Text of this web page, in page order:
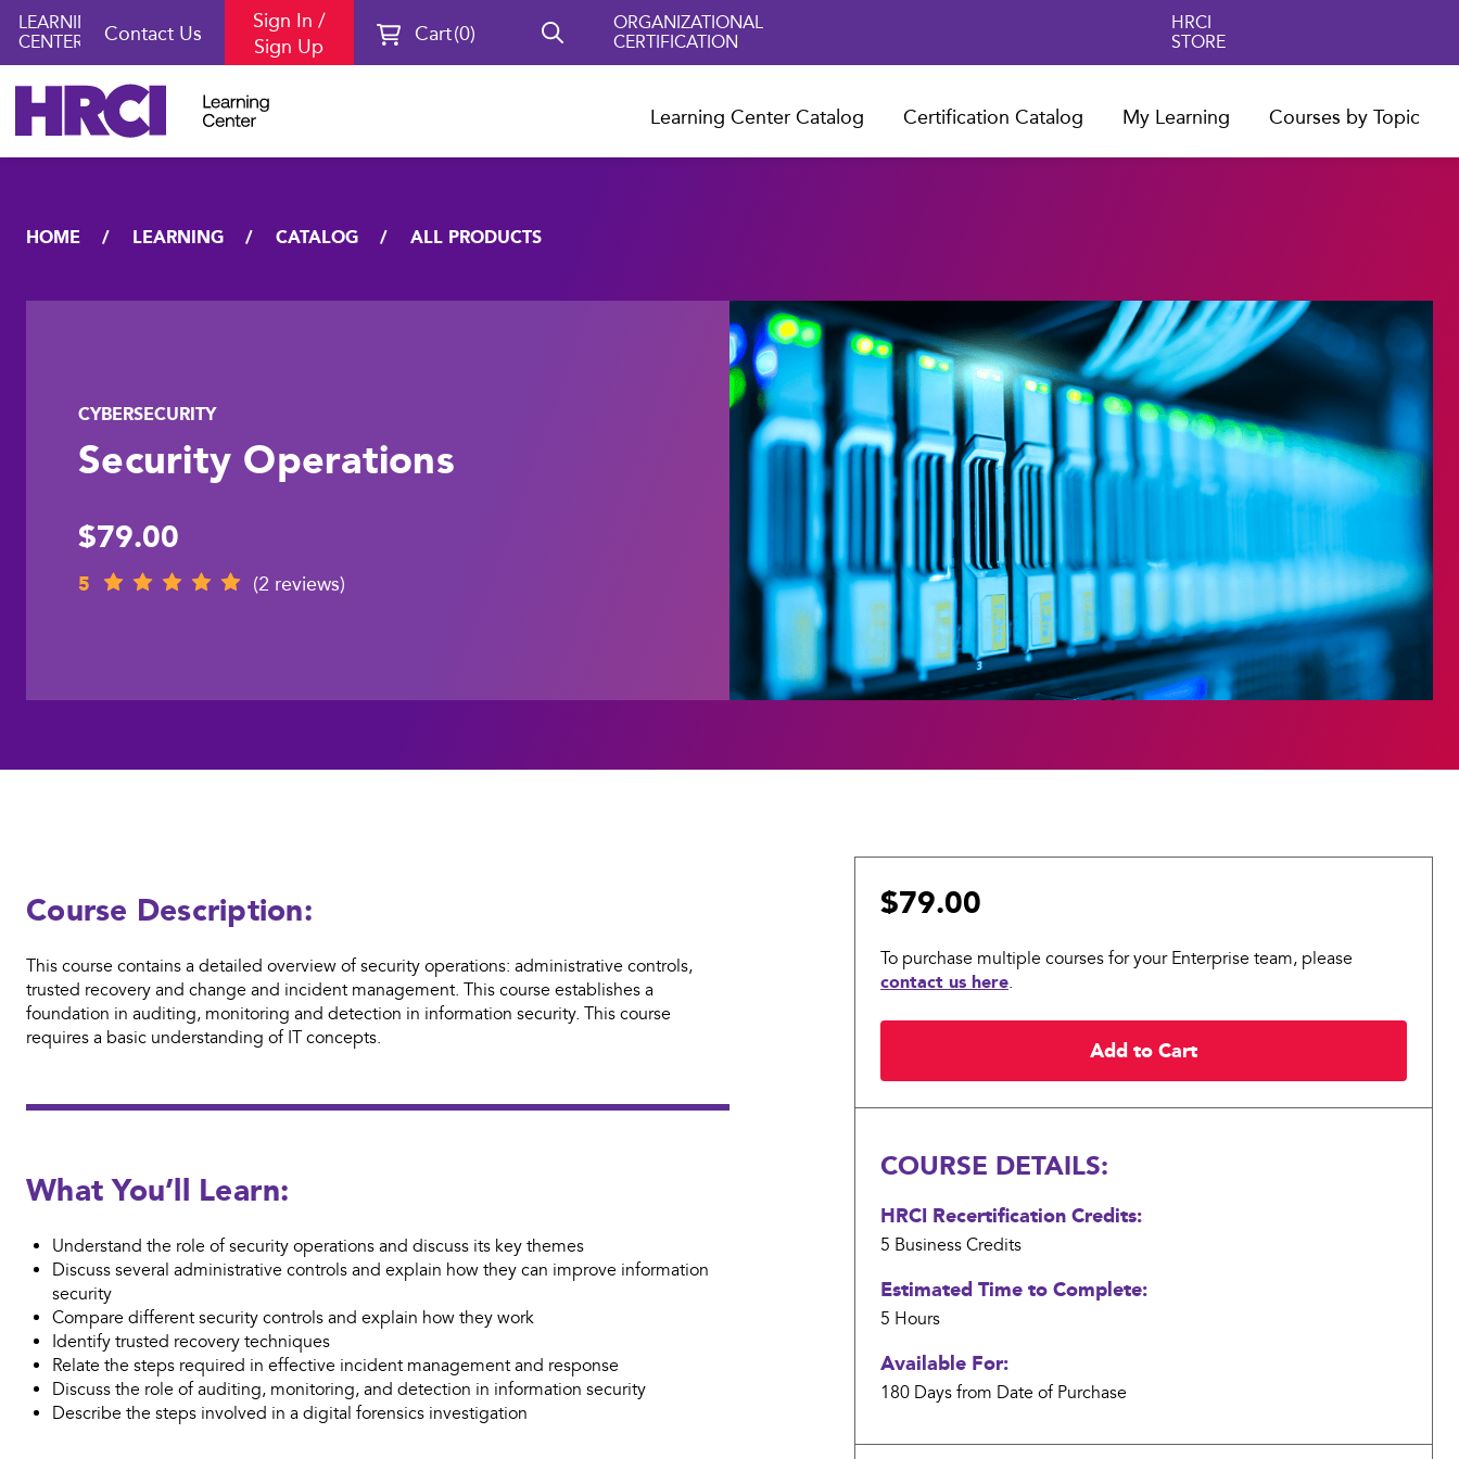
LEARNING
CENTER
ORGANIZATIONAL
CERTIFICATION
HRCI
STORE
Contact Us
Sign In /
Sign Up
Cart 0
Learning Center Catalog Certification Catalog My Learning Courses by Topic
HOME LEARNING CATALOG ALL PRODUCTS
CYBERSECURITY
Security Operations
$79.00
5 (2 reviews)
Course Description:
This course contains a detailed overview of security operations: administrative controls,
trusted recovery and change and incident management. This course establishes a
foundation in auditing, monitoring and detection in information security. This course
requires a basic understanding of IT concepts.
What You’ll Learn:
Understand the role of security operations and discuss its key themes
Discuss several administrative controls and explain how they can improve information
security
Compare different security controls and explain how they work
Identify trusted recovery techniques
Relate the steps required in effective incident management and response
Discuss the role of auditing, monitoring, and detection in information security
Describe the steps involved in a digital forensics investigation
$79.00
To purchase multiple courses for your Enterprise team, please
contact us here.
Current
COURSE DETAILS:
HRCI Recertification Credits:
5 Business Credits
Estimated Time to Complete:
5 Hours
Available For:
180 Days from Date of Purchase